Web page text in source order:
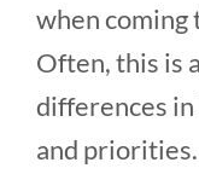
when
Often, this is
differences
and